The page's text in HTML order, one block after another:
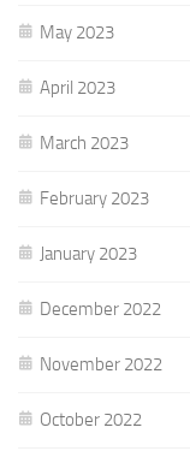
May 2023
April 2023
March 2023
February 2023
January 2023
December 2022
November 2022
October 2022